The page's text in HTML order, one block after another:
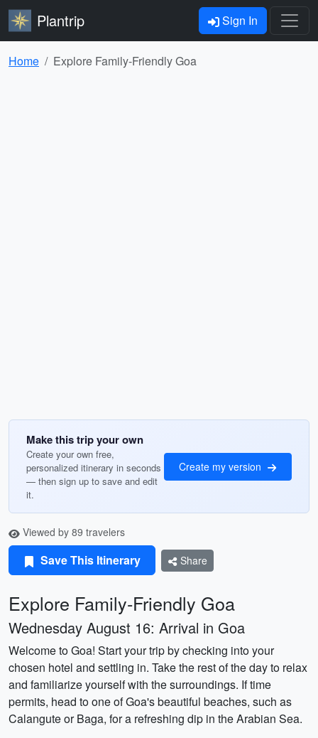
Plantrip Sign In
Home Explore Family-Friendly Goa
Make this trip your own
Create your own free,
personalized itinerary in seconds
— then sign up to save and edit
it.
Create my version
Viewed by 89 travelers
Save This Itinerary Share
Explore Family-Friendly Goa
Wednesday August 16: Arrival in Goa
Welcome to Goa! Start your trip by checking into your
chosen hotel and settling in. Take the rest of the day to relax
and familiarize yourself with the surroundings. If time
permits, head to one of Goa's beautiful beaches, such as
Calangute or Baga, for a refreshing dip in the Arabian Sea.